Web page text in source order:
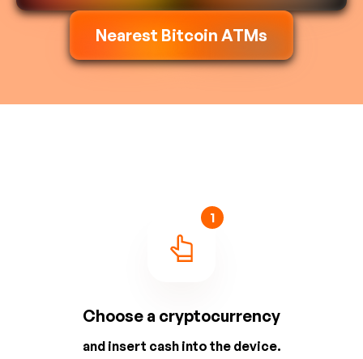
Nearest Bitcoin ATMs
1
Choose a cryptocurrency
and insert cash into the device.